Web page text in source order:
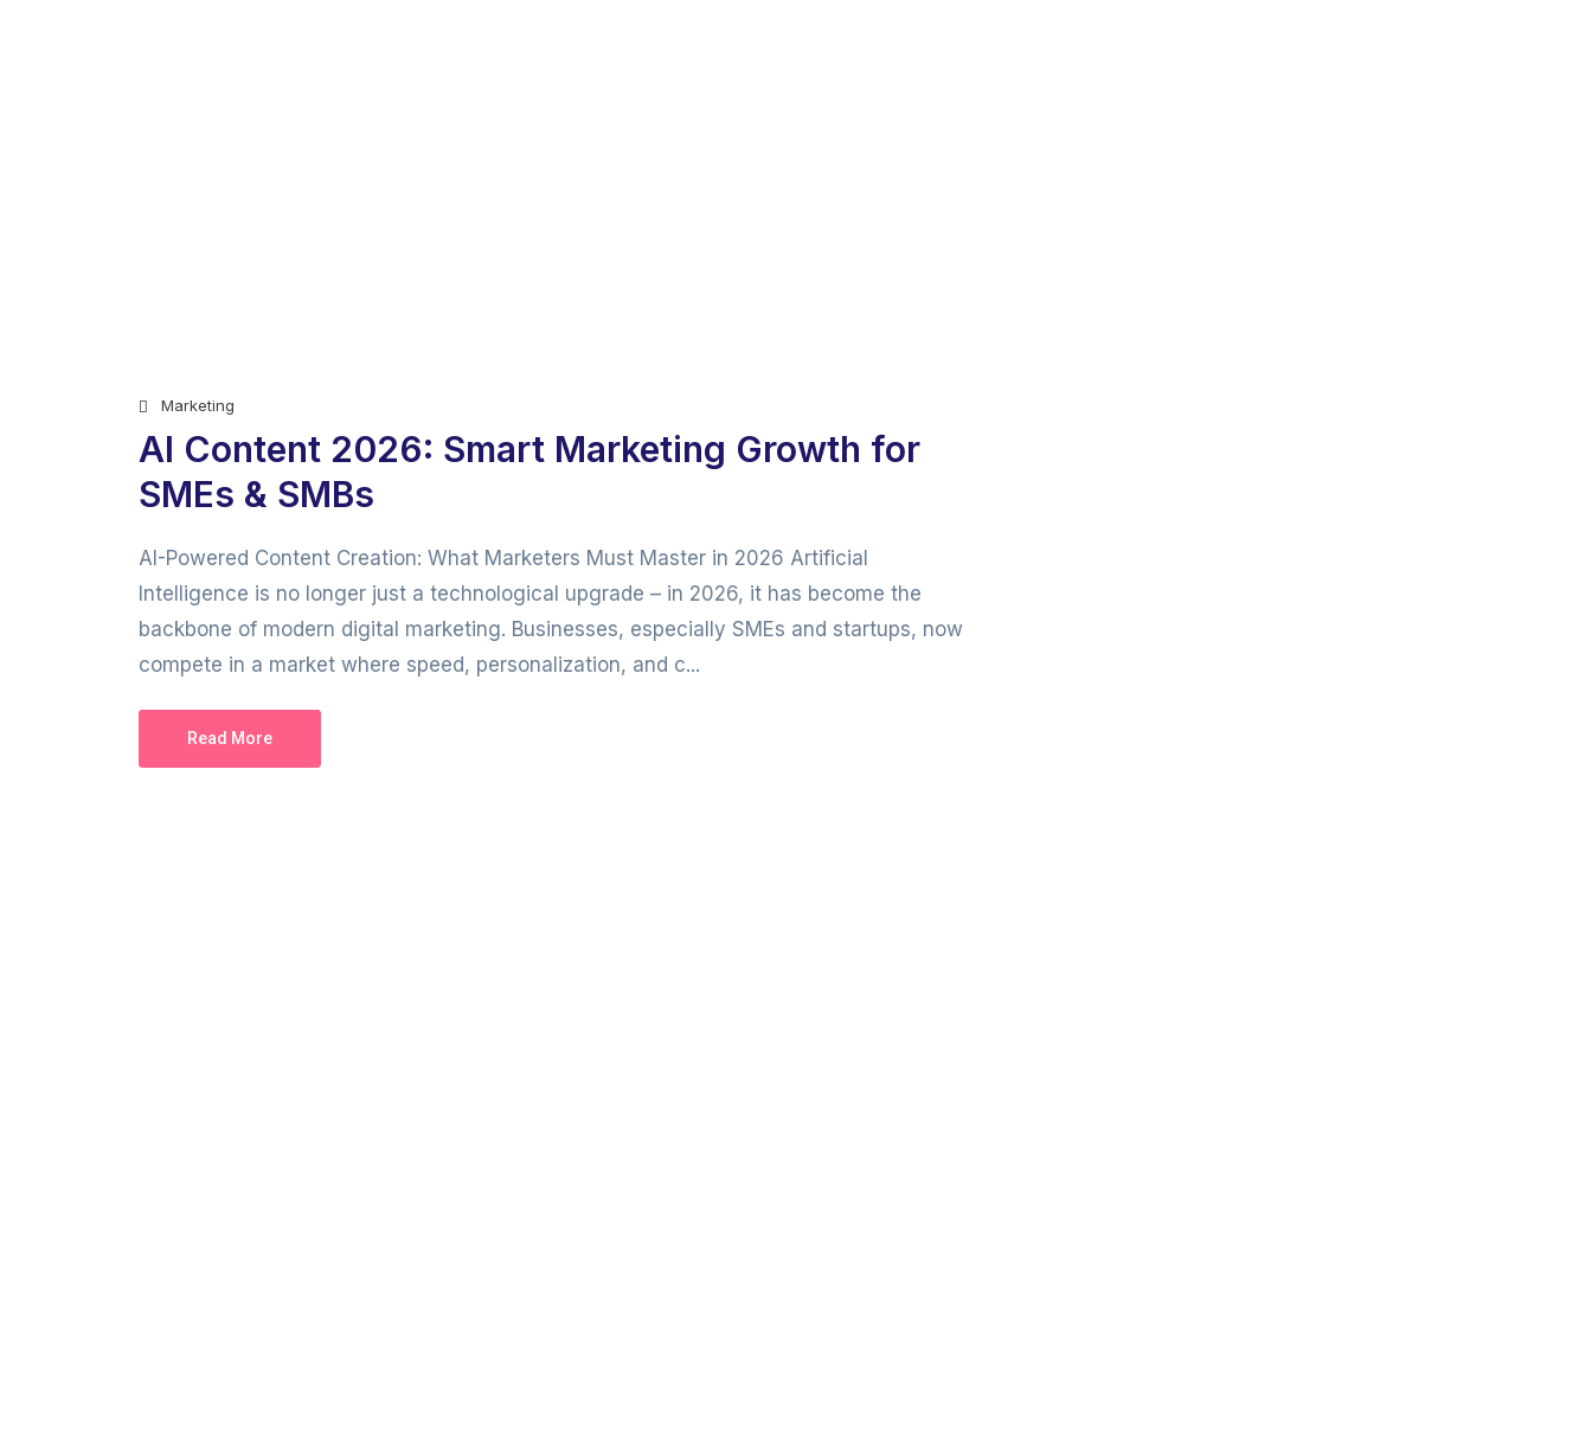
Marketing
AI Content 2026: Smart Marketing Growth for
SMEs & SMBs
AI-Powered Content Creation: What Marketers Must Master in 2026 Artificial
Intelligence is no longer just a technological upgrade – in 2026, it has become the
backbone of modern digital marketing. Businesses, especially SMEs and startups, now
compete in a market where speed, personalization, and c...
Read More